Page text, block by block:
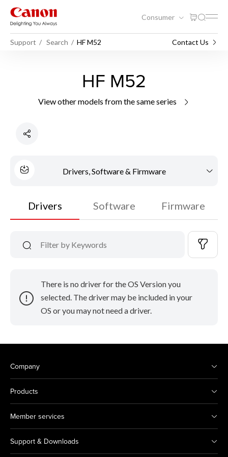
Consumer
Support Search HF M52 Contact Us
HF M52
View other models from the same series
Drivers, Software & Firmware
Drivers Software Firmware
There is no driver for the OS Version you
selected. The driver may be included in your
OS or you may not need a driver.
Company
Products
Member services
Support & Downloads